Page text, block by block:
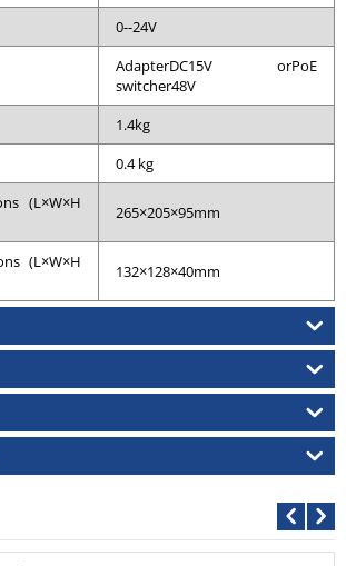
0--24V
AdapterDC15V orPoE
switcher48V
1.4kg
0.4 kg
(L×W×H
265×205×95mm
(L×W×H
132×128×40mm